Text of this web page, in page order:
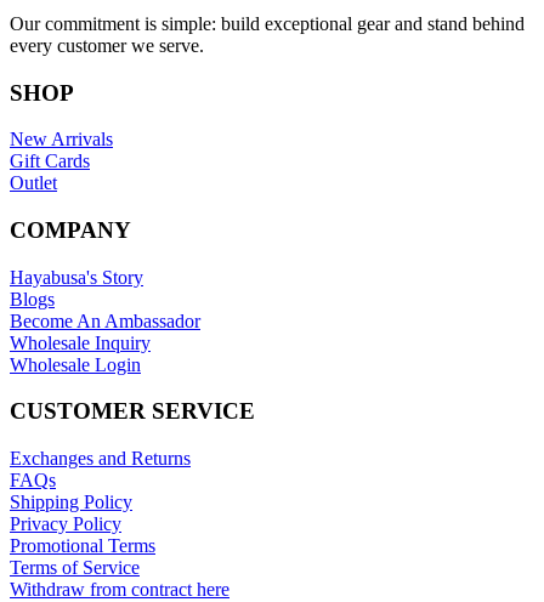
Our commitment is simple: build exceptional gear and stand behind
every customer we serve.
SHOP
New Arrivals
Gift Cards
Outlet
COMPANY
Hayabusa's Story
Blogs
Become An Ambassador
Wholesale Inquiry
Wholesale Login
CUSTOMER SERVICE
Exchanges and Returns
FAQs
Shipping Policy
Privacy Policy
Promotional Terms
Terms of Service
Withdraw from contract here